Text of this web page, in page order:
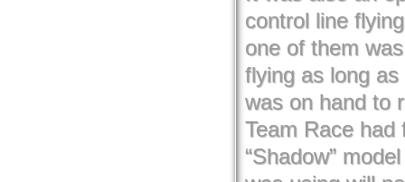
control line
one of them
flying as long as
was on hand to
Team Race had
“Shadow”